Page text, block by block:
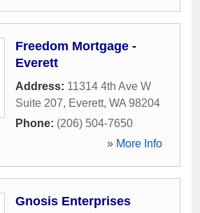
Freedom Mortgage -
Everett
Address: 11314 4th Ave W
Suite 207, Everett, WA 98204
Phone: (206) 504-7650
» More Info
Gnosis Enterprises